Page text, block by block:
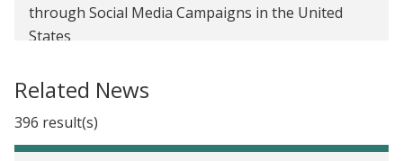
through Social Media Campaigns in the United
States
Training and Classroom Peer Effects in Chile
Impact of PR Reservations on Public Good
Related News
396 result(s)